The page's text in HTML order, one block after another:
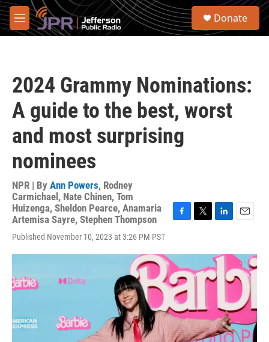
Skip to main content
M
e
S
Donate
2024 Grammy Nominations:
A guide to the best, worst
and most surprising
nominees
NPR | By Ann Powers, Rodney
Carmichael , Nate Chinen, Tom
Huizenga, Sheldon Pearce, Anamaria
Artemisa Sayre, Stephen Thompson
Published November 10, 2023 at 3:26 PM PST
e
b
o
o
k
t
t
e
k
e
d
n
i
l